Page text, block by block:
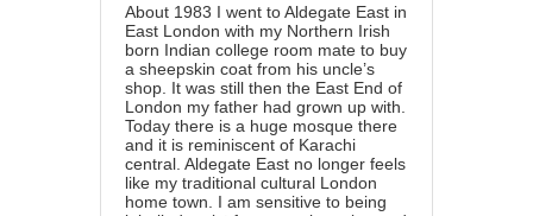
About 1983 I went to Aldegate East in
East London with my Northern Irish
born Indian college room mate to buy
a sheepskin coat from his uncle’s
shop. It was still then the East End of
London my father had grown up with.
Today there is a huge mosque there
and it is reminiscent of Karachi
central. Aldegate East no longer feels
like my traditional cultural London
home town. I am sensitive to being